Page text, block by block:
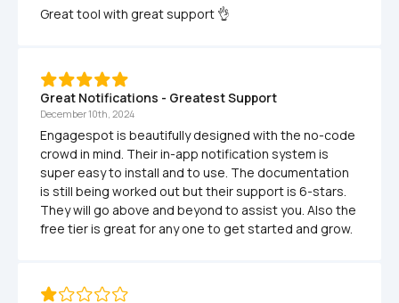
Great tool with great support 👌
Great Notifications - Greatest Support
December 10th, 2024
Engagespot is beautifully designed with the no-code
crowd in mind. Their in-app notification system is
super easy to install and to use. The documentation
is still being worked out but their support is 6-stars.
They will go above and beyond to assist you. Also the
free tier is great for any one to get started and grow.